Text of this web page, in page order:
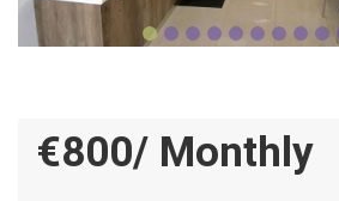
€800/ Monthly